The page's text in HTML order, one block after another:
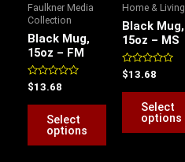
Faulkner Media
Collection
Black Mug,
15oz – FM
Rated
0
out
$13.68
Select
options
options
may
chosen
the
product
Home & Living
Black Mug,
15oz – MS
Rated
0
out
$13.68
Select
options